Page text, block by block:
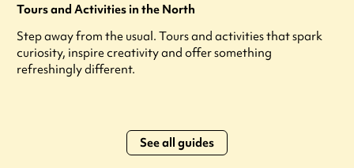
Tours and Activities in the North
Step away from the usual. Tours and activities that spark
curiosity, inspire creativity and offer something
refreshingly different.
See all guides